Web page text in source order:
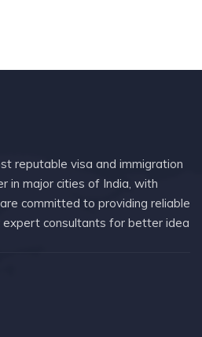
reputable visa and immigration
in major cities of India, with
committed to providing reliable
expert consultants for better idea